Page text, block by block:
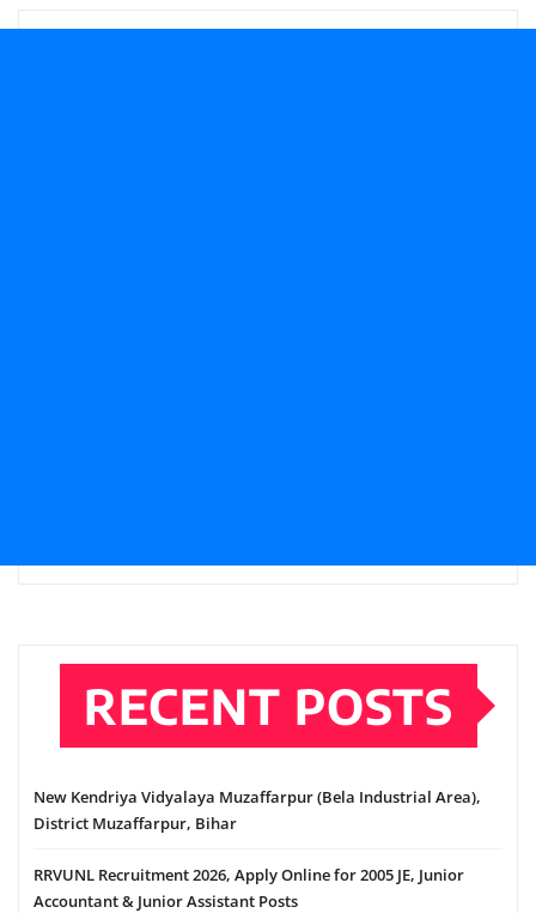
RECENT POSTS
New Kendriya Vidyalaya Muzaffarpur (Bela Industrial Area),
District Muzaffarpur, Bihar
RRVUNL Recruitment 2026, Apply Online for 2005 JE, Junior
Accountant & Junior Assistant Posts